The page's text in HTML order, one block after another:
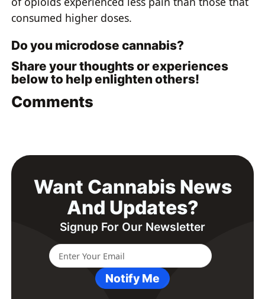
consumed higher doses.
Do you microdose cannabis?
Share your thoughts or experiences
below to help enlighten others!
Comments
Want Cannabis News
And Updates?
Signup For Our Newsletter
Notify Me